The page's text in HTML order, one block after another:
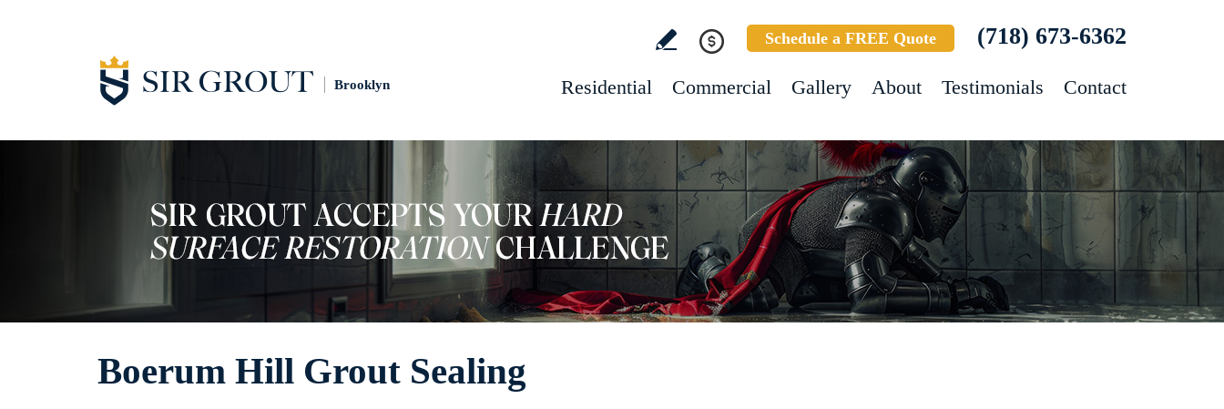
Brooklyn
Schedule a FREE Quote (718) 673-6362
Residential Commercial Gallery About Testimonials Contact
Boerum Hill Grout Sealing